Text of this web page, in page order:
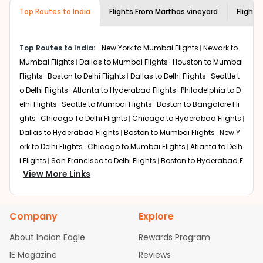
creativity and traditions.
vineyard to Chennai With Indian Eagle?
Flexible dates need to be selected to get a low fare.
Indian Eagleprovides the advanced fare calendar.
Through this, it enables multiple choices and shows the
days when traveling from
Marthas vineyard to Chennai
affordable. It will simply allow you to alter dates so you
can save more by getting cheap flights fromMVY to
MAA.
Our fare alerts will keep you updated on any changes in
prices. Sign up for alerts on your
the prices drop. That way, you don't need to check fares
best price.
Flights with layovers can save a lot of money. Indian
Eagleoffers you detailed options for layovers on your
Top Routes to India Flights From Marthas vineyard
Top Routes to India: New York to Mumbai Flights Newark to
Mumbai Flights Dallas to Mumbai Flights Houston to Mumbai
Flights Boston to Delhi Flights Dallas to Delhi Flights Seattle t
o Delhi Flights Atlanta to Hyderabad Flights Philadelphia to D
elhi Flights Seattle to Mumbai Flights Boston to Bangalore Fli
ghts Chicago To Delhi Flights Chicago to Hyderabad Flights
Dallas to Hyderabad Flights Boston to Mumbai Flights New Y
ork to Delhi Flights Chicago to Mumbai Flights Atlanta to Delh
i Flights San Francisco to Delhi Flights Boston to Hyderabad F
lights Houston to Hyderabad Flights
bad Flights
Dallas to Chennai Flights Chicago to Ahmedaba
d Flights
Chicago to Bangalore Flights
Atlanta to Chennai Fli
Newark to Ahmedabad Flights
Phoenix to Hyderabad Fli
ghts San Francisco to Mumbai Flights Newark to Delhi Flights
View More Links
Company
About Indian Eagle
IE Magazine
Explore
Rewards Program
Reviews